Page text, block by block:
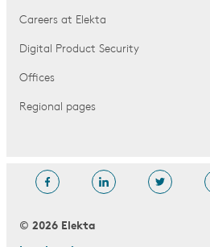
Careers at Elekta
Digital Product Security
Offices
Regional pages
© 2026 Elekta